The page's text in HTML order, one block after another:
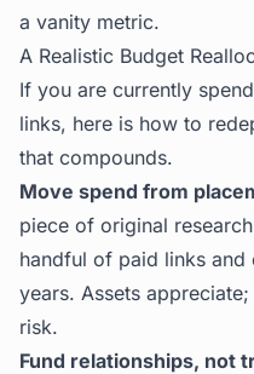
a vanity metric.
A Realistic Budget
If you are currently
links, here is how to
that compounds.
Move spend from
piece of original
handful of paid links
years. Assets
risk.
Fund relationships, not